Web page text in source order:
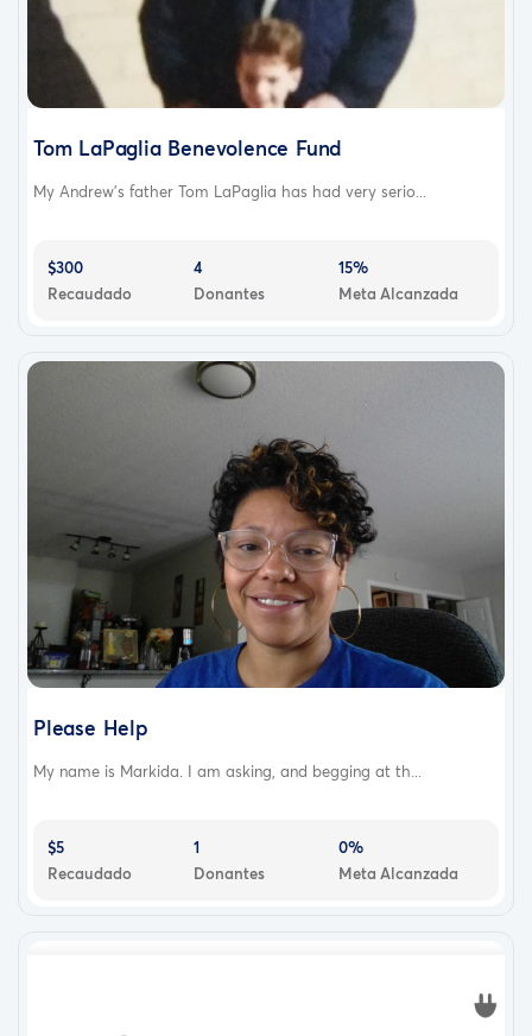
Tom LaPaglia Benevolence Fund
My Andrew’s father Tom LaPaglia has had very serio...
$300
Recaudado
4
Donantes
15%
Meta Alcanzada
Please Help
My name is Markida. I am asking, and begging at th...
$5
Recaudado
1
Donantes
0%
Meta Alcanzada